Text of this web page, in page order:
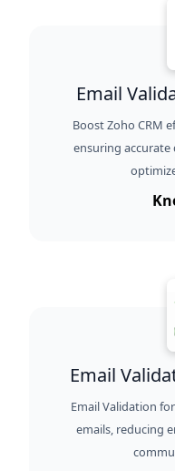
Email
Boost Zoho CRM
ensuring
Email
Email Validation
emails, reducing